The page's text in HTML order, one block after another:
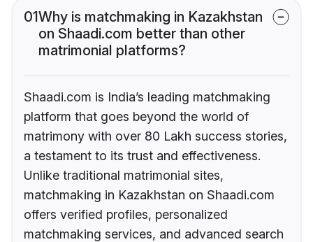
01Why is matchmaking in Kazakhstan
on Shaadi.com better than other
matrimonial platforms?
Shaadi.com is India’s leading matchmaking
platform that goes beyond the world of
matrimony with over 80 Lakh success stories,
a testament to its trust and effectiveness.
Unlike traditional matrimonial sites,
matchmaking in Kazakhstan on Shaadi.com
offers verified profiles, personalized
matchmaking services, and advanced search